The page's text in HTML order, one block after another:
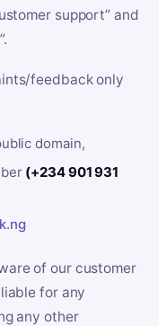
support” and
feedback only
domain,
(+234 901 931
of our customer
for any
any other